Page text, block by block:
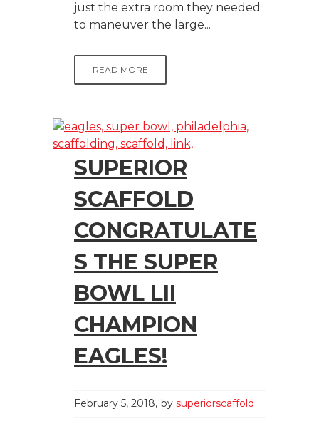
just the extra room they needed
to maneuver the large...
READ MORE
SUPERIOR
SCAFFOLD
CONGRATULATE
S THE SUPER
BOWL LII
CHAMPION
EAGLES!
February 5, 2018 by superiorscaffold